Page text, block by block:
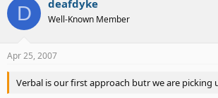
.....Or should we do more to make sure she has
mainstream peers?
D deafdyke
Well-Known Member
Apr 25, 2007
Verbal is our first approach butr we are picking